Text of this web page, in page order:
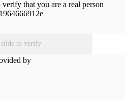
that you are a real person
slide to verify
by